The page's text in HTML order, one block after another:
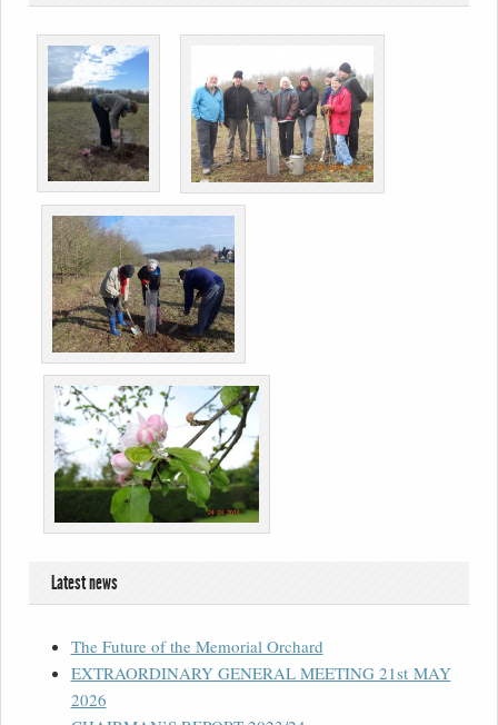
Latest news
The Future of the Memorial Orchard
EXTRAORDINARY GENERAL MEETING 21st MAY
2026